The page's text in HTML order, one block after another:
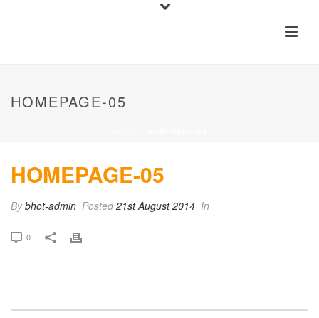
HOMEPAGE-05
HOMEPAGE-05
Bybhot-admin Posted21st August 2014 In
0